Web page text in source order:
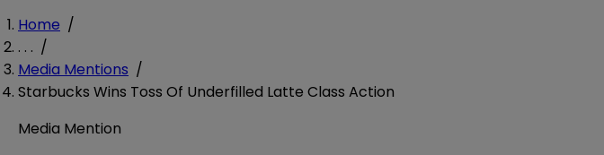
Home /
. . . /
Media Mentions /
Starbucks Wins Toss Of Underfilled Latte Class Action
Media Mention